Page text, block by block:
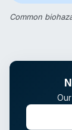
Common